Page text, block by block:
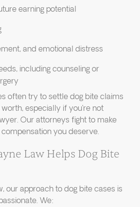
earning potential
and emotional distress
including counseling or
often try to settle dog bite claims
especially if you’re not
Our attorneys fight to make
you deserve.
Law Helps Dog Bite
our approach to dog bite cases is
We: